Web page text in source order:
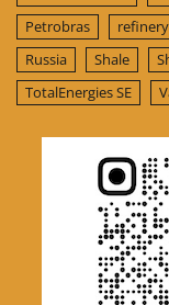
Petrobras
refinery
Russia
Shale
TotalEnergies SE